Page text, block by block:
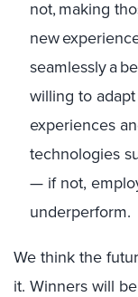
not, making
new
seamlessly a
willing to
experiences
technologies
— if not,
underperform.
We think the
it. Winners will be